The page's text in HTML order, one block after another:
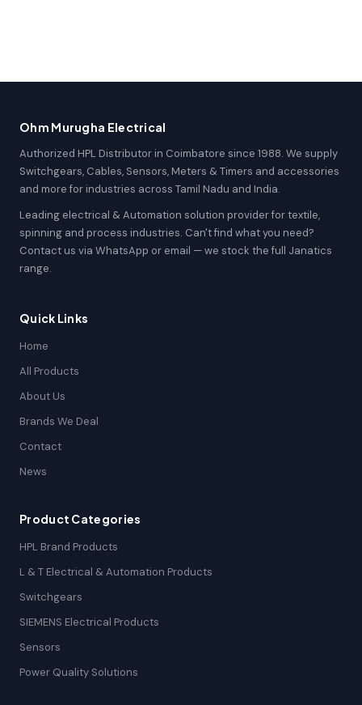
Ohm Murugha Electrical
Authorized HPL Distributor in Coimbatore since 1988. We supply
Switchgears, Cables, Sensors, Meters & Timers and accessories
and more for industries across Tamil Nadu and India.
Leading electrical & Automation solution provider for textile,
spinning and process industries. Can't find what you need?
Contact us via WhatsApp or email — we stock the full Janatics
range.
Quick Links
Home
All Products
About Us
Brands We Deal
Contact
News
Product Categories
HPL Brand Products
L & T Electrical & Automation Products
Switchgears
SIEMENS Electrical Products
Sensors
Power Quality Solutions